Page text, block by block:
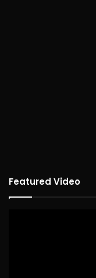
Featured Video